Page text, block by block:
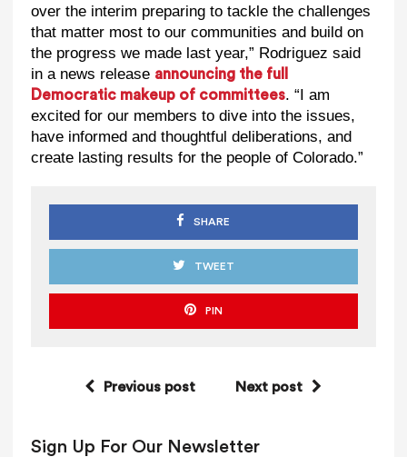
over the interim preparing to tackle the challenges
that matter most to our communities and build on
the progress we made last year,” Rodriguez said
in a news release announcing the full
Democratic makeup of committees. “I am
excited for our members to dive into the issues,
have informed and thoughtful deliberations, and
create lasting results for the people of Colorado.”
SHARE
TWEET
PIN
Previous post Next post
Sign Up For Our Newsletter